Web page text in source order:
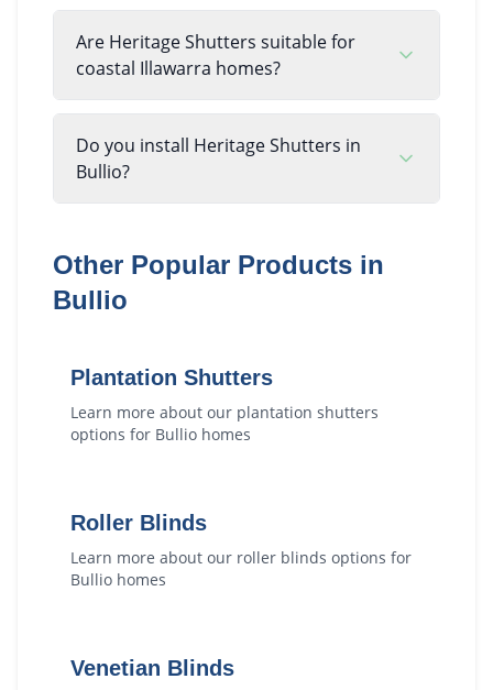
Are Heritage Shutters suitable for
coastal Illawarra homes?
Do you install Heritage Shutters in
Bullio?
Other Popular Products in
Bullio
Plantation Shutters
Learn more about our plantation shutters
options for Bullio homes
Roller Blinds
Learn more about our roller blinds options for
Bullio homes
Venetian Blinds